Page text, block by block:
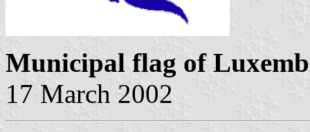
Municipal flag of
17 March 2002